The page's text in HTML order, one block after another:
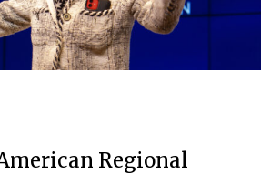
Regional